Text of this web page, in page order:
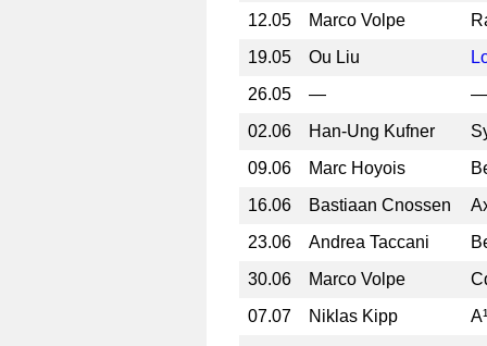
12.05
Marco Volpe
19.05
Ou Liu
26.05
—
—
02.06
Han-Ung Kufner
09.06
Marc Hoyois
16.06
Bastiaan Cnossen
23.06
Andrea Taccani
30.06
Marco Volpe
07.07
Niklas Kipp